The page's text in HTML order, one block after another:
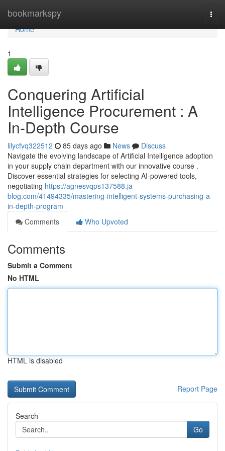
bookmarkspy
Home
Home
1
Conquering Artificial
Intelligence Procurement : A
In-Depth Course
lilycfvq322512 85 days ago News
Discuss
Navigate the evolving landscape of Artificial Intelligence adoption
in your supply chain department with our innovative course .
Discover essential strategies for selecting AI-powered tools,
negotiating https://agnesvqps137588.ja-
blog.com/41494335/mastering-intelligent-systems-purchasing-a-
in-depth-program
Comments
Who Upvoted
Comments
Submit a Comment
No HTML
HTML is disabled
Report Page
Search
Go